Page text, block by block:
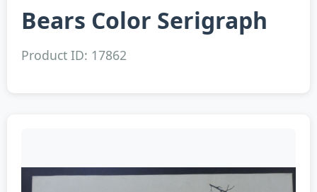
Bears Color Serigraph
Product ID: 17862